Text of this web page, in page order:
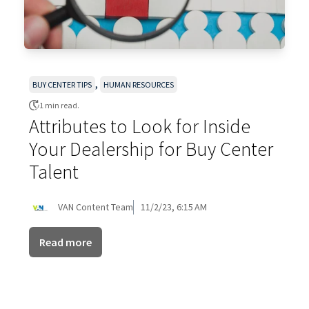
BUY CENTER TIPS , HUMAN RESOURCES
1 min read.
Attributes to Look for Inside
Your Dealership for Buy Center
Talent
VAN Content Team 11/2/23, 6:15 AM
Read more